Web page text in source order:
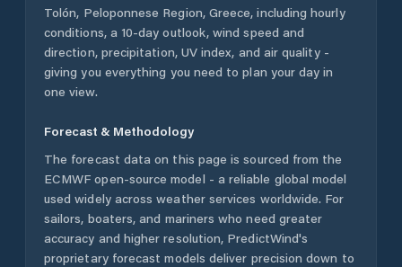
Tolón, Peloponnese Region, Greece, including hourly
conditions, a 10-day outlook, wind speed and
direction, precipitation, UV index, and air quality -
giving you everything you need to plan your day in
one view.
Forecast & Methodology
The forecast data on this page is sourced from the
ECMWF open-source model - a reliable global model
used widely across weather services worldwide. For
sailors, boaters, and mariners who need greater
accuracy and higher resolution, PredictWind's
proprietary forecast models deliver precision down to